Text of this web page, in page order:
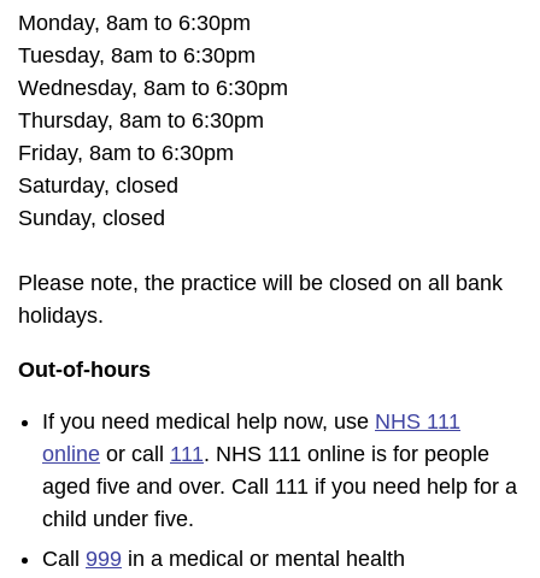
Monday, 8am to 6:30pm
Tuesday, 8am to 6:30pm
Wednesday, 8am to 6:30pm
Thursday, 8am to 6:30pm
Friday, 8am to 6:30pm
Saturday, closed
Sunday, closed
Please note, the practice will be closed on all bank
holidays.
Out-of-hours
If you need medical help now, use NHS 111
online or call 111. NHS 111 online is for people
aged five and over. Call 111 if you need help for a
child under five.
Call 999 in a medical or mental health